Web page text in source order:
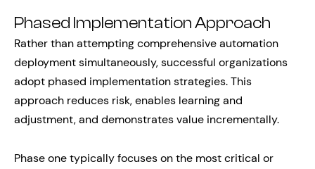
Phased Implementation Approach
Rather than attempting comprehensive automation
deployment simultaneously, successful organizations
adopt phased implementation strategies. This
approach reduces risk, enables learning and
adjustment, and demonstrates value incrementally.
Phase one typically focuses on the most critical or